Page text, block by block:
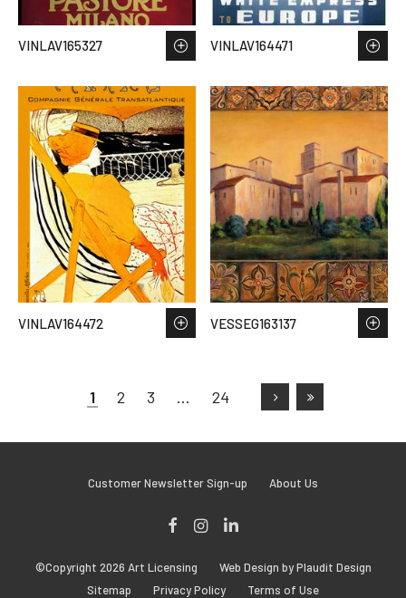
VINLAV165327 VINLAV164471
VINLAV164472 VESSEG163137
1 2 3 … 24
Customer Newsletter Sign-up About Us
Instagram
©Copyright 2026 Art Licensing
Web Design by Plaudit Design
Sitemap
Privacy Policy Terms of Use